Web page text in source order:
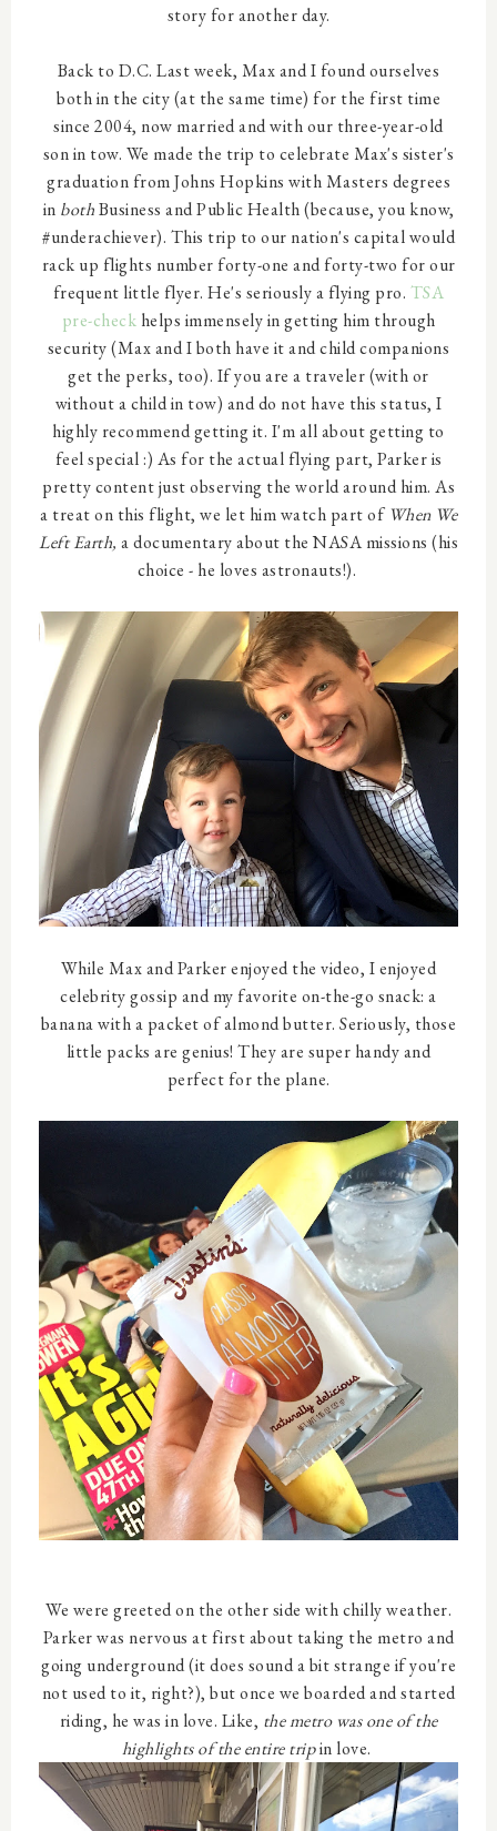
story for another day.
Back to D.C. Last week, Max and I found ourselves
both in the city (at the same time) for the first time
since 2004, now married and with our three-year-old
son in tow. We made the trip to celebrate Max's sister's
graduation from Johns Hopkins with Masters degrees
in bothBusiness and Public Health (because, you know,
#underachiever). This trip to our nation's capital would
rack up flights number forty-one and forty-two for our
frequent little flyer. He's seriously a flying pro. TSA
pre-check helps immensely in getting him through
security (Max and I both have it and child companions
get the perks, too). If you are a traveler (with or
without a child in tow) and do not have this status, I
highly recommend getting it. I'm all about getting to
feel special :) As for the actual flying part, Parker is
pretty content just observing the world around him. As
a treat on this flight, we let him watch part of When We
Left Earth, a documentary about the NASA missions (his
choice - he loves astronauts!).
While Max and Parker enjoyed the video, I enjoyed
celebrity gossip and my favorite on-the-go snack: a
banana with a packet of almond butter. Seriously, those
little packs are genius! They are super handy and
perfect for the plane.
We were greeted on the other side with chilly weather.
Parker was nervous at first about taking the metro and
going underground (it does sound a bit strange if you're
not used to it, right?), but once we boarded and started
riding, he was in love. Like, the metro was one of the
highlights of the entire tripin love.